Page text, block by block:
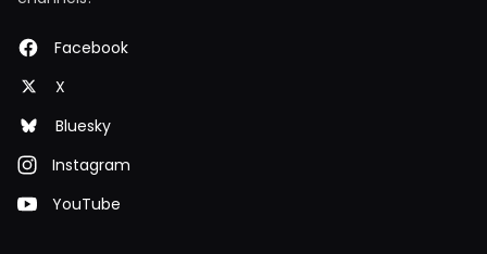
Facebook
X
Bluesky
Instagram
YouTube